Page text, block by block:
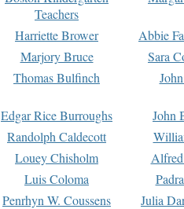
Teachers
Harriette Brower
Abbie
Marjory Bruce
Sara
Thomas Bulfinch
Edgar Rice Burroughs
John
Randolph Caldecott
Louey Chisholm
Luis Coloma
Penrhyn W. Coussens
Julia